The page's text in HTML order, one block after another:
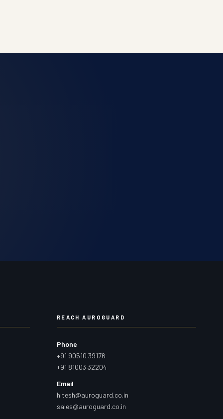
REACH AUROGUARD
Phone
+91 90510 39176
+91 81003 32204
Email
hitesh@auroguard.co.in
sales@auroguard.co.in